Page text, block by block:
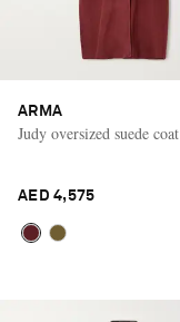
ARMA
Judy oversized suede coat
AED 4,575